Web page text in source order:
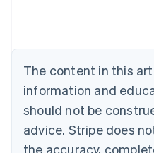
The content in this
information and
should not be
advice. Stripe does
the accuracy,
Belgium
Nederlands Français Deutsch
Brazil
Português English
Bulgaria